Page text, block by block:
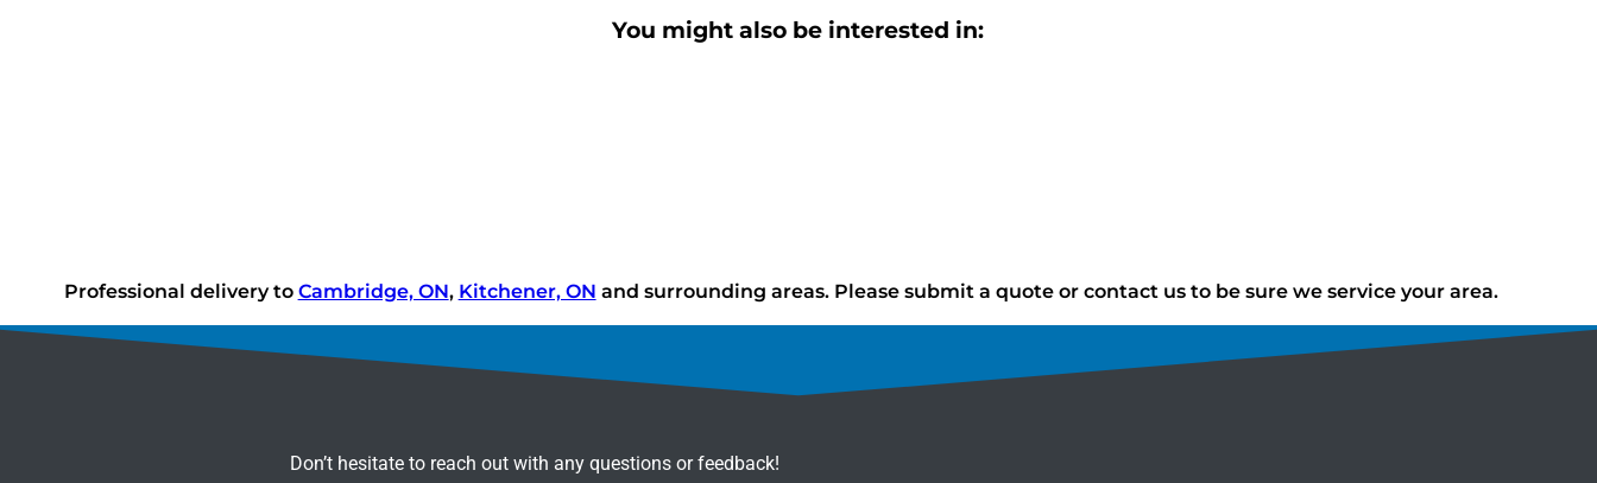
You might also be interested in:
Professional delivery to Cambridge, ON, Kitchener, ON and surrounding areas. Please submit a quote or contact us to be sure we service your area.
Don’t hesitate to reach out with any questions or feedback!